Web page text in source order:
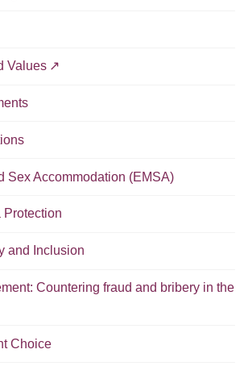
Values
Sex Accommodation (EMSA)
Protection
and Inclusion
Countering fraud and bribery in the
Choice